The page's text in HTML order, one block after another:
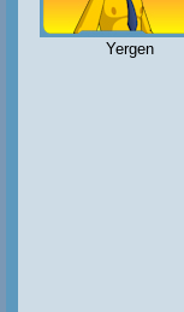
Yergen